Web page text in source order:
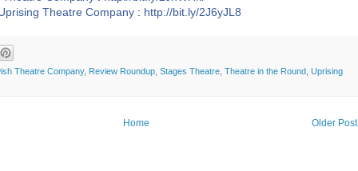
Theatre Company : http://bit.ly/2J6yJL8
Theatre Company, Review Roundup Stages Theatre Theatre in the Round Uprising
Older Post
Home